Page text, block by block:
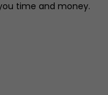
time and money.